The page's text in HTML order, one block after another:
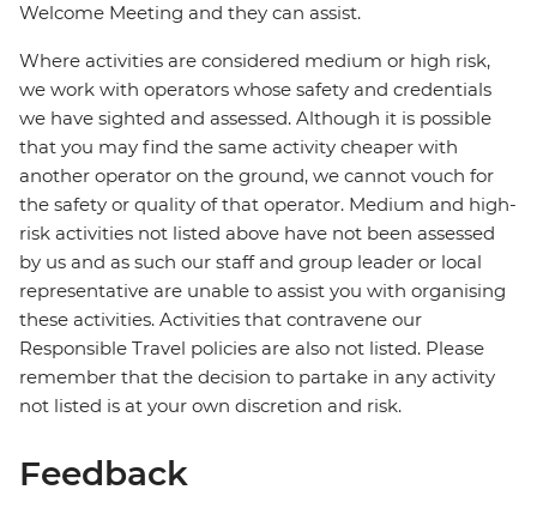
Welcome Meeting and they can assist.
Where activities are considered medium or high risk,
we work with operators whose safety and credentials
we have sighted and assessed. Although it is possible
that you may find the same activity cheaper with
another operator on the ground, we cannot vouch for
the safety or quality of that operator. Medium and high-
risk activities not listed above have not been assessed
by us and as such our staff and group leader or local
representative are unable to assist you with organising
these activities. Activities that contravene our
Responsible Travel policies are also not listed. Please
remember that the decision to partake in any activity
not listed is at your own discretion and risk.
Feedback